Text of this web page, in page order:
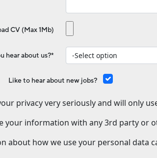
CV (Max 1Mb)
hear about us?*
Like to hear about new jobs?
privacy very seriously and will only
your information with any 3rd party or
about how we use your personal data